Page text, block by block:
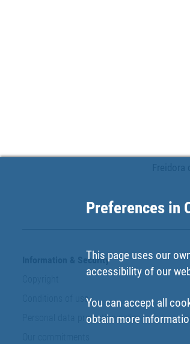
Information & Security
Conditions of use
Personal data protection policy
Preferences in
This page uses our
accessibility of our
You can accept all
obtain more